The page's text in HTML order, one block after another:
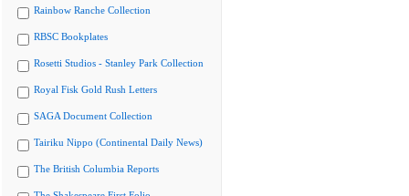
Rainbow Ranche Collection
RBSC Bookplates
Rosetti Studios - Stanley Park Collection
Royal Fisk Gold Rush Letters
SAGA Document Collection
Tairiku Nippo (Continental Daily News)
The British Columbia Reports